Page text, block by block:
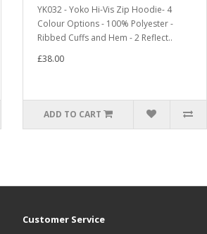
YK032 - Yoko Hi-Vis Zip Hoodie- 4
Colour Options - 100% Polyester -
Ribbed Cuffs and Hem - 2 Reflect..
£38.00
ADD TO CART
Customer Service